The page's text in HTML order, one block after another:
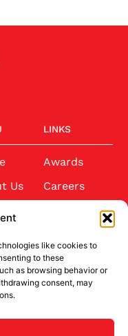
like cookies to
to these
as browsing behavior or
consent, may
Us
Us
LINKS
Awards
Careers
Conference
Community
Sponsorship